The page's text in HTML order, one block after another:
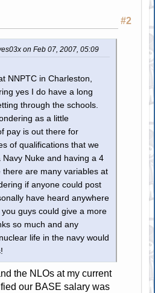
#2
on Feb 07, 2007, 05:09
NNPTC in Charleston,
yes I do have a long
through the schools.
as a little
pay is out there for
of qualifications that we
Nuke and having a 4
are many variables at
if anyone could post
have heard anywhere
guys could give a more
so much and any
life in the navy would
the NLOs at my current
our BASE salary was